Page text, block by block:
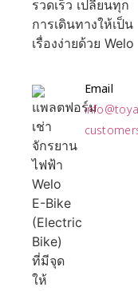
Email